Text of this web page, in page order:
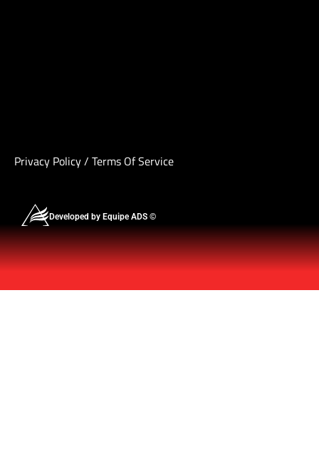
Privacy Policy/ Terms Of Service
Developed by Equipe ADS ©